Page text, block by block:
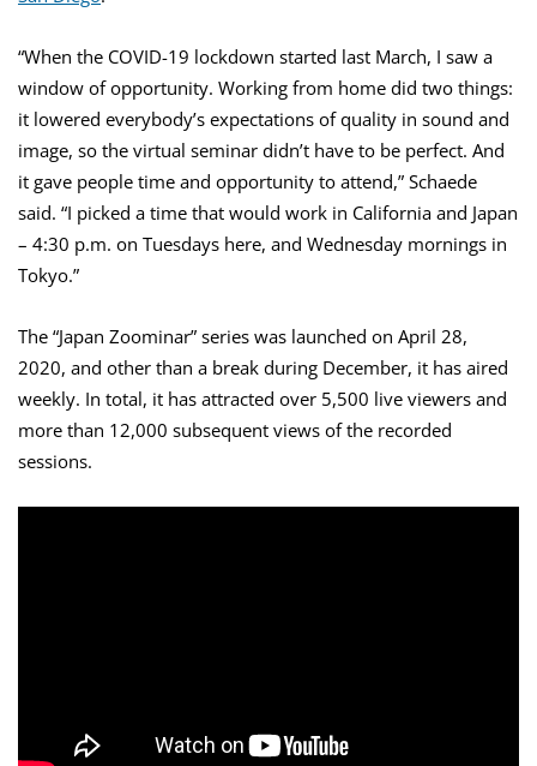
“When the COVID-19 lockdown started last March, I saw a
window of opportunity. Working from home did two things:
it lowered everybody’s expectations of quality in sound and
image, so the virtual seminar didn’t have to be perfect. And
it gave people time and opportunity to attend,” Schaede
said. “I picked a time that would work in California and Japan
– 4:30 p.m. on Tuesdays here, and Wednesday mornings in
Tokyo.”
The “Japan Zoominar” series was launched on April 28,
2020, and other than a break during December, it has aired
weekly. In total, it has attracted over 5,500 live viewers and
more than 12,000 subsequent views of the recorded
sessions.